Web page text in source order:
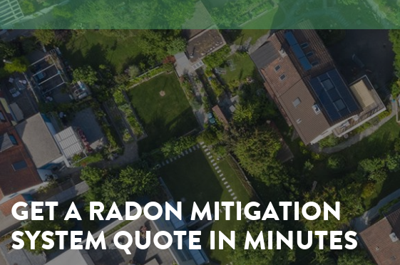
GET A RADON MITIGATION
SYSTEM QUOTE IN MINUTES